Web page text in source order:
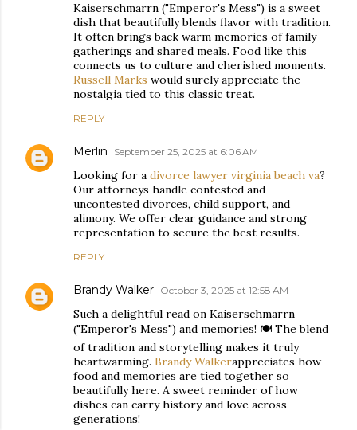
Kaiserschmarrn ("Emperor's Mess") is a sweet
dish that beautifully blends flavor with tradition.
It often brings back warm memories of family
gatherings and shared meals. Food like this
connects us to culture and cherished moments.
Russell Marks would surely appreciate the
nostalgia tied to this classic treat.
REPLY
Merlin September 25, 2025 at 6:06 AM
Looking for a divorce lawyer virginia beach va?
Our attorneys handle contested and
uncontested divorces, child support, and
alimony. We offer clear guidance and strong
representation to secure the best results.
REPLY
Brandy Walker October 3, 2025 at 12:58 AM
Such a delightful read on Kaiserschmarrn
("Emperor's Mess") and memories! 🍽️ The blend
of tradition and storytelling makes it truly
heartwarming. Brandy Walkerappreciates how
food and memories are tied together so
beautifully here. A sweet reminder of how
dishes can carry history and love across
generations!